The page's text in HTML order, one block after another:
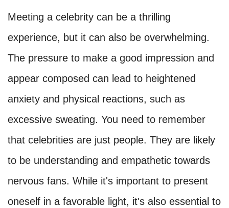
Meeting a celebrity can be a thrilling
experience, but it can also be overwhelming.
The pressure to make a good impression and
appear composed can lead to heightened
anxiety and physical reactions, such as
excessive sweating. You need to remember
that celebrities are just people. They are likely
to be understanding and empathetic towards
nervous fans. While it's important to present
oneself in a favorable light, it's also essential to